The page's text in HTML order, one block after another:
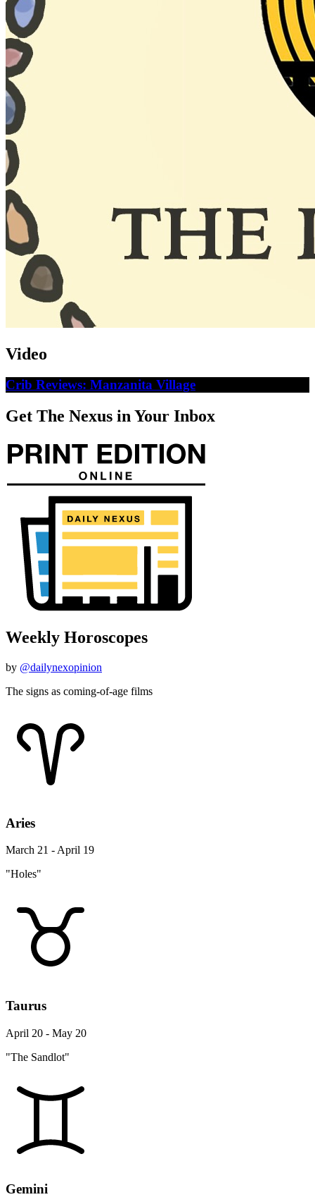
Video
Crib Reviews: Manzanita Village
Get The Nexus in Your Inbox
Weekly Horoscopes
by @dailynexopinion
The signs as coming-of-age films
Aries
March 21 - April 19
"Holes"
Taurus
April 20 - May 20
"The Sandlot"
Gemini